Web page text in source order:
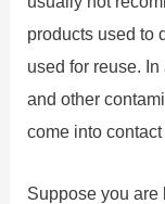
products used to
used for reuse.
and other
come into
Suppose you are